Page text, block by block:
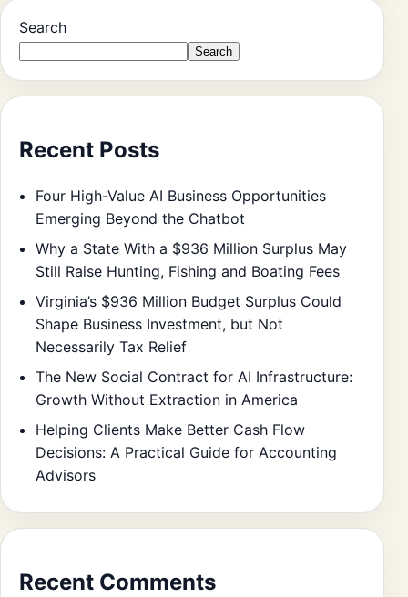
Search
Search
Recent Posts
Four High-Value AI Business Opportunities
Emerging Beyond the Chatbot
Why a State With a $936 Million Surplus May
Still Raise Hunting, Fishing and Boating Fees
Virginia’s $936 Million Budget Surplus Could
Shape Business Investment, but Not
Necessarily Tax Relief
The New Social Contract for AI Infrastructure:
Growth Without Extraction in America
Helping Clients Make Better Cash Flow
Decisions: A Practical Guide for Accounting
Advisors
Recent Comments